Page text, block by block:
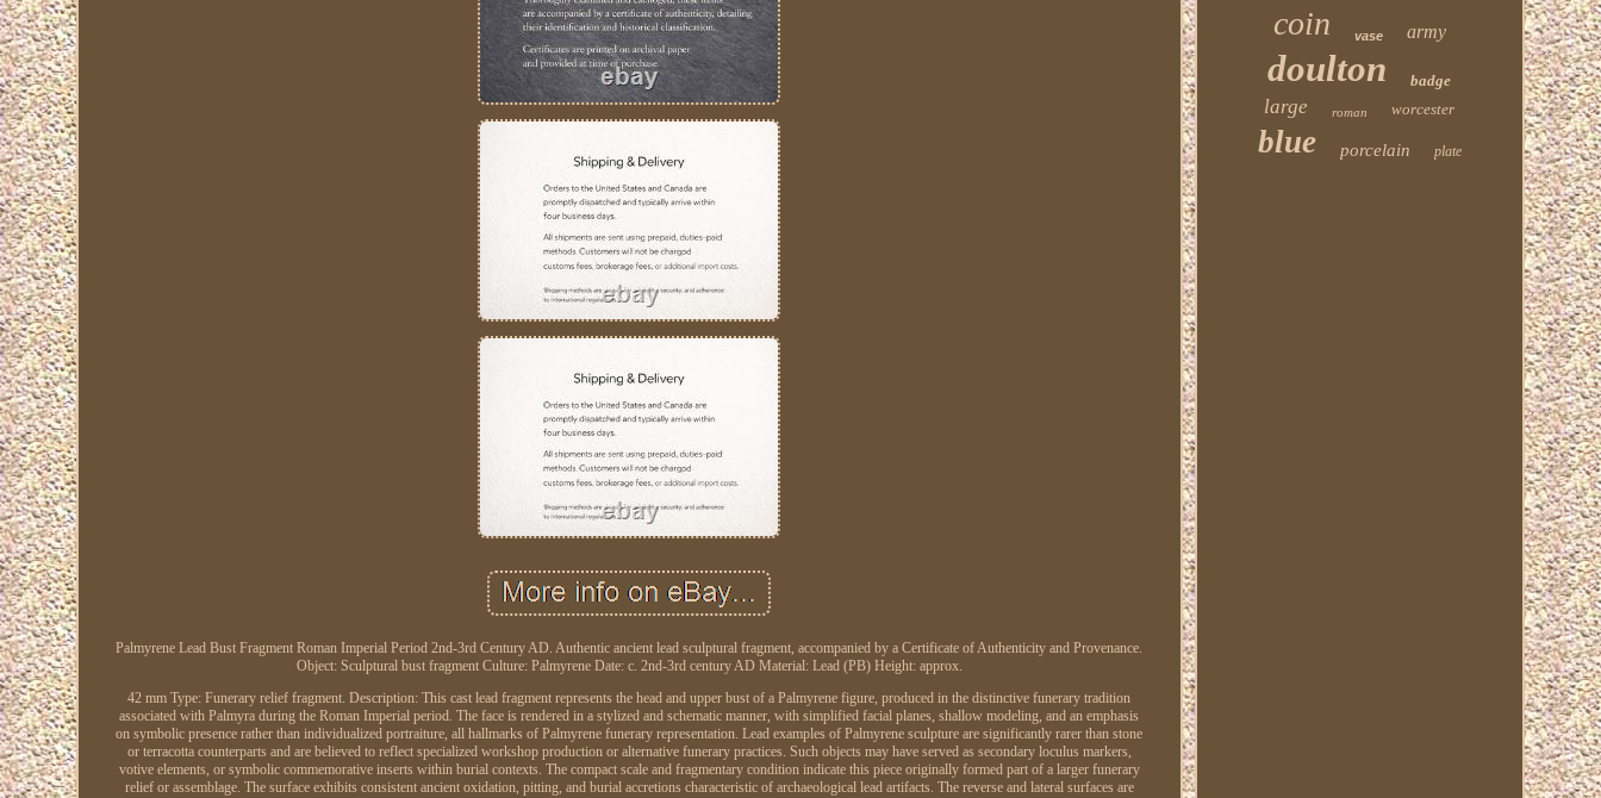
Palmyrene Lead Bust Fragment Roman Imperial Period 2nd-3rd Century AD. Authentic ancient lead sculptural fragment, accompanied by a Certificate of Authenticity and Provenance.
Object: Sculptural bust fragment Culture: Palmyrene Date: c. 2nd-3rd century AD Material: Lead (PB) Height: approx.
42 mm Type: Funerary relief fragment. Description: This cast lead fragment represents the head and upper bust of a Palmyrene figure, produced in the distinctive funerary tradition
associated with Palmyra during the Roman Imperial period. The face is rendered in a stylized and schematic manner, with simplified facial planes, shallow modeling, and an emphasis
on symbolic presence rather than individualized portraiture, all hallmarks of Palmyrene funerary representation. Lead examples of Palmyrene sculpture are significantly rarer than stone
or terracotta counterparts and are believed to reflect specialized workshop production or alternative funerary practices. Such objects may have served as secondary loculus markers,
votive elements, or symbolic commemorative inserts within burial contexts. The compact scale and fragmentary condition indicate this piece originally formed part of a larger funerary
relief or assemblage. The surface exhibits consistent ancient oxidation, pitting, and burial accretions characteristic of archaeological lead artifacts. The reverse and lateral surfaces are
coin vase army
doulton badge
large roman worcester
blue porcelain plate